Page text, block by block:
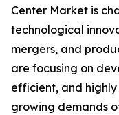
Center Market is
technological
mergers, and
are focusing on
efficient, and
growing demands